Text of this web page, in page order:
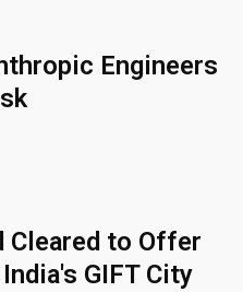
Engineers
Cleared to Offer
GIFT City